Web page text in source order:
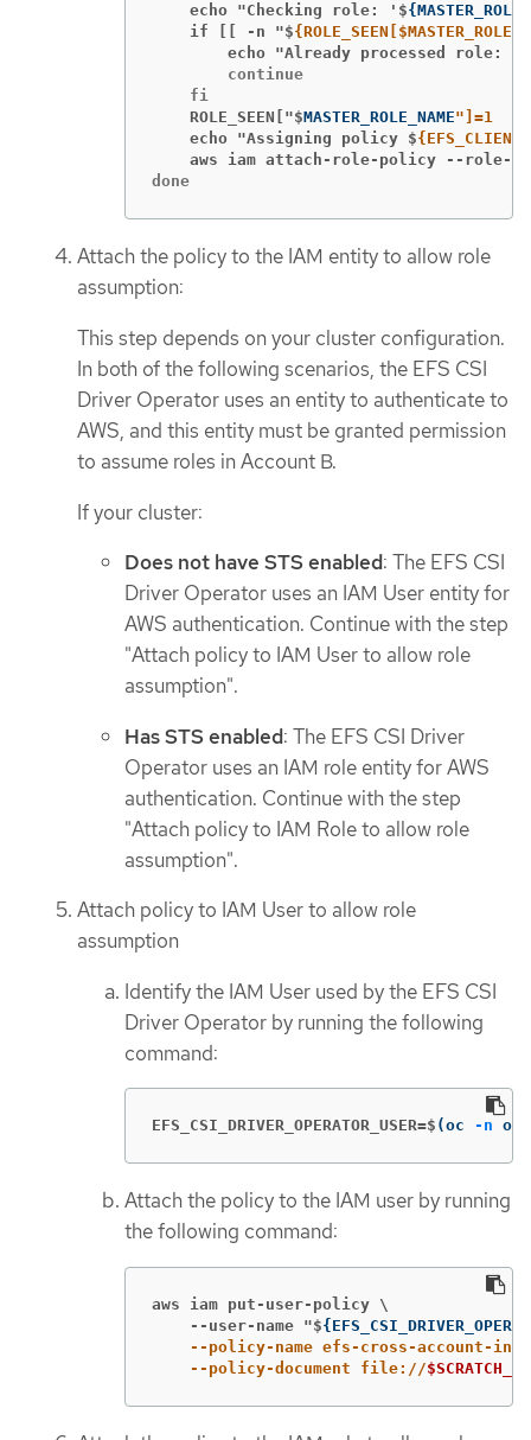
    echo "Checking role: '$
{
    if [[ -n "$
        echo "Already processed role: '$
        continue
    ROLE_SEEN["$
MASTER_ROLE_NAME
    echo "Assigning policy $
aws iam attach-role-policy --role-
done
Attach the policy to the IAM entity to allow role
assumption:
This step depends on your cluster configuration.
In both of the following scenarios, the EFS CSI
Driver Operator uses an entity to authenticate to
AWS, and this entity must be granted permission
to assume roles in Account B.
If your cluster:
Does not have STS enabled: The EFS CSI
Driver Operator uses an IAM User entity for
AWS authentication. Continue with the step
"Attach policy to IAM User to allow role
assumption".
Has STS enabled: The EFS CSI Driver
Operator uses an IAM role entity for AWS
authentication. Continue with the step
"Attach policy to IAM Role to allow role
assumption".
Attach policy to IAM User to allow role
assumption
Identify the IAM User used by the EFS CSI
Driver Operator by running the following
command:
EFS_CSI_DRIVER_OPERATOR_USER=$ (oc -n
Attach the policy to the IAM user by running
the following command:
aws iam put-user-policy \
    --user-name "$
{
--policy-name efs-cross-account-
    --policy-document file://